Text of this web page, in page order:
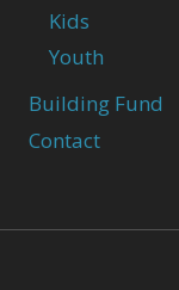
Kids
Youth
Building Fund
Contact